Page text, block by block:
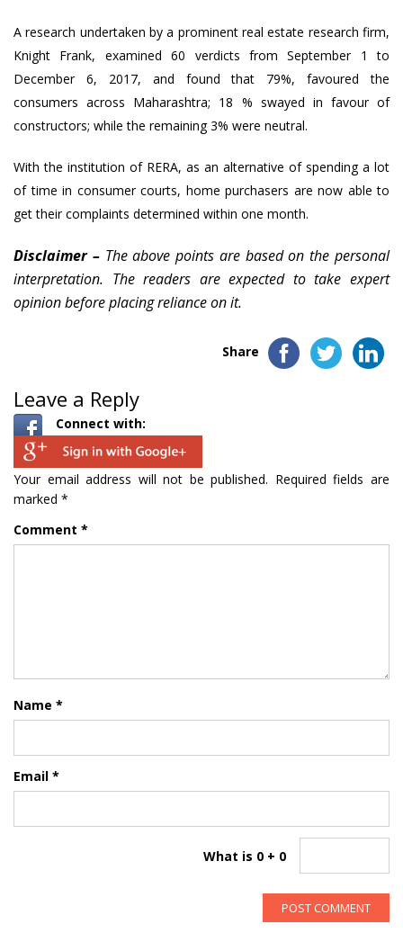
A research undertaken by a prominent real estate research firm,
Knight Frank, examined 60 verdicts from September 1 to
December 6, 2017, and found that 79%, favoured the
consumers across Maharashtra; 18 % swayed in favour of
constructors; while the remaining 3% were neutral.
With the institution of RERA, as an alternative of spending a lot
of time in consumer courts, home purchasers are now able to
get their complaints determined within one month.
Disclaimer –The above points are based on the personal
interpretation. The readers are expected to take expert
opinion before placing reliance on it.
Share
Leave a Reply
Connect with:
Your email address will not be published. Required fields are
marked *
Comment *
Name *
Email *
What is 0 + 0